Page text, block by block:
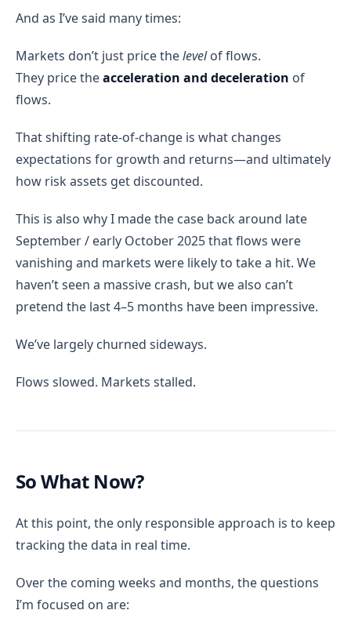
And as I’ve said many times:
Markets don’t just price thelevelof flows.
They price theacceleration and deceleration of
flows.
That shifting rate-of-change is what changes
expectations for growth and returns—and ultimately
how risk assets get discounted.
This is also why I made the case back around late
September / early October 2025 that flows were
vanishing and markets were likely to take a hit. We
haven’t seen a massive crash, but we also can’t
pretend the last 4–5 months have been impressive.
We’ve largely churned sideways.
Flows slowed. Markets stalled.
So What Now?
At this point, the only responsible approach is to keep
tracking the data in real time.
Over the coming weeks and months, the questions
I’m focused on are: